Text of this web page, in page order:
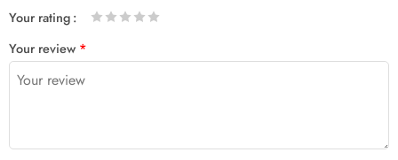
Your rating
Your review *